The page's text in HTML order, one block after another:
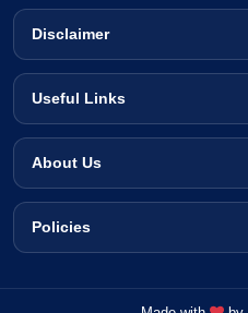
Disclaimer
Useful Links
About Us
Policies